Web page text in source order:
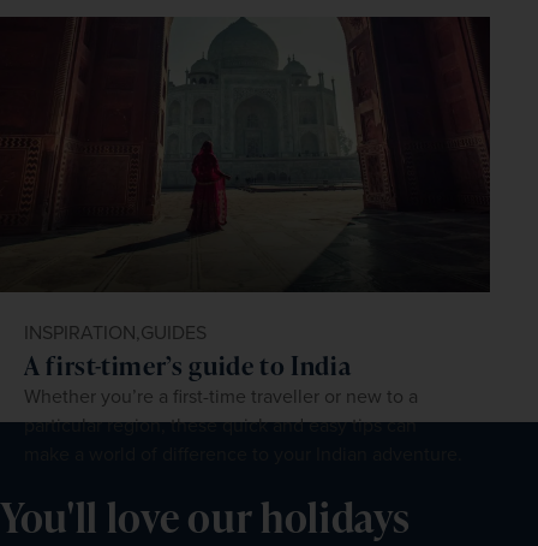
INSPIRATION,GUIDES
A first-timer’s guide to India
Whether you’re a first-time traveller or new to a
particular region, these quick and easy tips can
You'll love our holidays